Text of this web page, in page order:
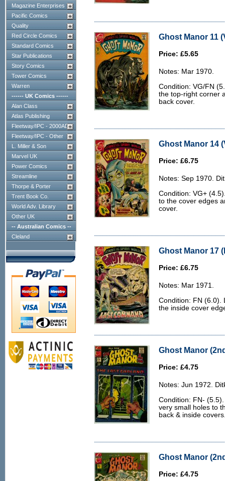
Magazine Enterprises
Pacific Comics
Quality
Red Circle Comics
Standard Comics
Star Publications
Story Comics
Tower Comics
Warren
------ UK Comics ------
Alan Class
Atlas Publishing
Fleetway/IPC - 2000AD
Fleetway/IPC - Other
L. Miller & Son
Marvel UK
Power Comics
Streamline
Thorpe & Porter
Trent Book Co.
World Adv. Library
Other UK
-- Australian Comics --
Cleland
Ghost Manor 11
Price: £5.65
Notes: Mar 1970.
Condition: VG/FN
the top-right corner
back cover.
Ghost Manor 14
Price: £6.75
Notes: Sep 1970.
Condition: VG+
to the cover edges
cover.
Ghost Manor 17
Price: £6.75
Notes: Mar 1971.
Condition: FN (6.0).
the inside cover
Ghost Manor
Price: £4.75
Notes: Jun 1972.
Condition: FN-
very small holes to
back & inside
Ghost Manor
Price: £4.75